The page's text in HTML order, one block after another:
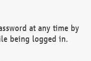
at any time by
being logged in.